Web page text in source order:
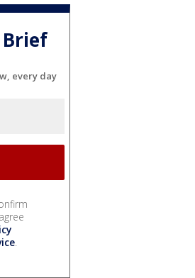
every day
.